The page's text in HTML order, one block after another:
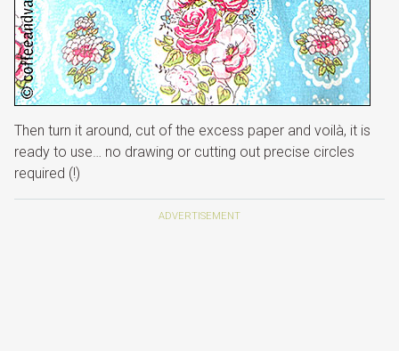
Then turn it around, cut of the excess paper and voilà, it is
ready to use… no drawing or cutting out precise circles
required (!)